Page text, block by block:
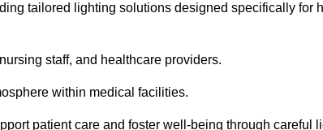
tailored lighting solutions designed specifically for
staff, and healthcare providers.
within medical facilities.
patient care and foster well-being through careful